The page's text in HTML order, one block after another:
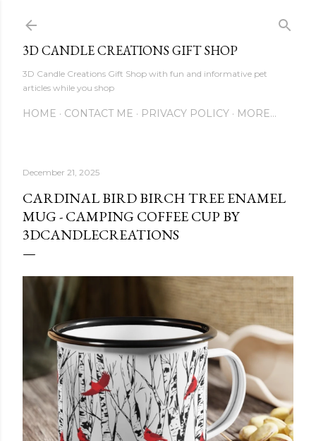
3D CANDLE CREATIONS GIFT SHOP
3D Candle Creations Gift Shop with fun and informative pet
articles while you shop
HOME CONTACT ME PRIVACY POLICY MORE…
December 21, 2025
CARDINAL BIRD BIRCH TREE ENAMEL
MUG - CAMPING COFFEE CUP BY
3DCANDLECREATIONS